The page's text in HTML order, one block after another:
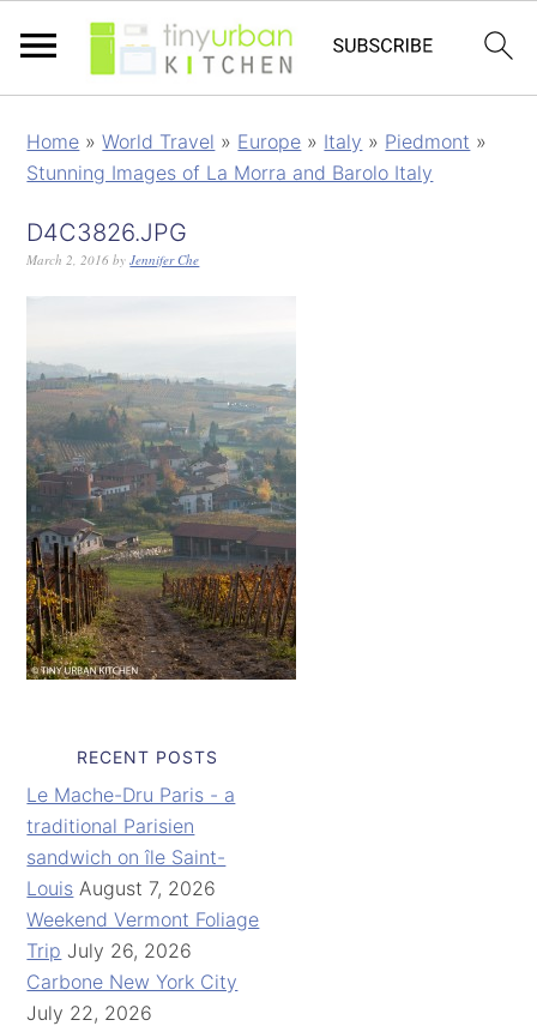
Home »World Travel » Europe » Italy » Piedmont »
Stunning Images of La Morra and Barolo Italy
D4C3826.JPG
March 2, 2016 byJennifer Che
RECENT POSTS
Le Mache-Dru Paris - a
traditional Parisien
sandwich on île Saint-
Louis August 7, 2026
Weekend Vermont Foliage
Trip July 26, 2026
Carbone New York City
July 22, 2026